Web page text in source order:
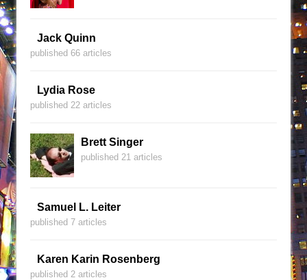
Jack Quinn
published 66 articles
Lydia Rose
published 22 articles
Brett Singer
published 21 articles
Samuel L. Leiter
published 7 articles
Karen Karin Rosenberg
published 2 articles